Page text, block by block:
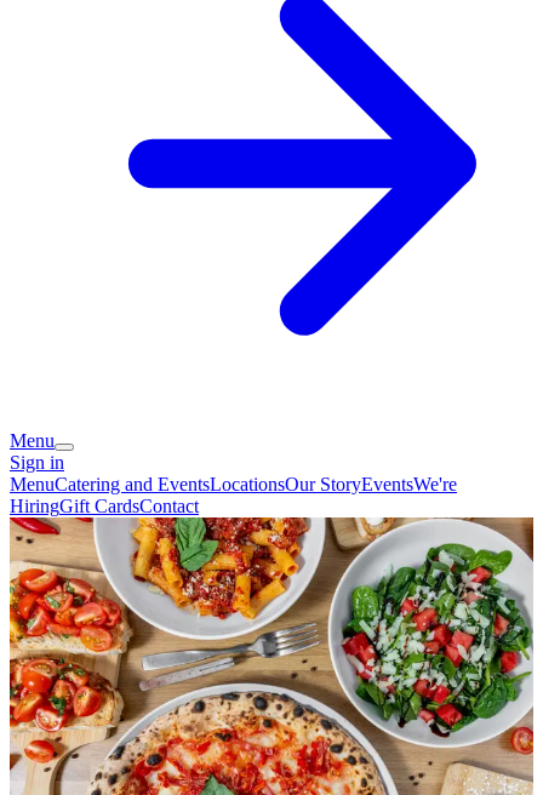
Menu
Sign in
MenuCatering and EventsLocationsOur StoryEventsWe're
HiringGift CardsContact